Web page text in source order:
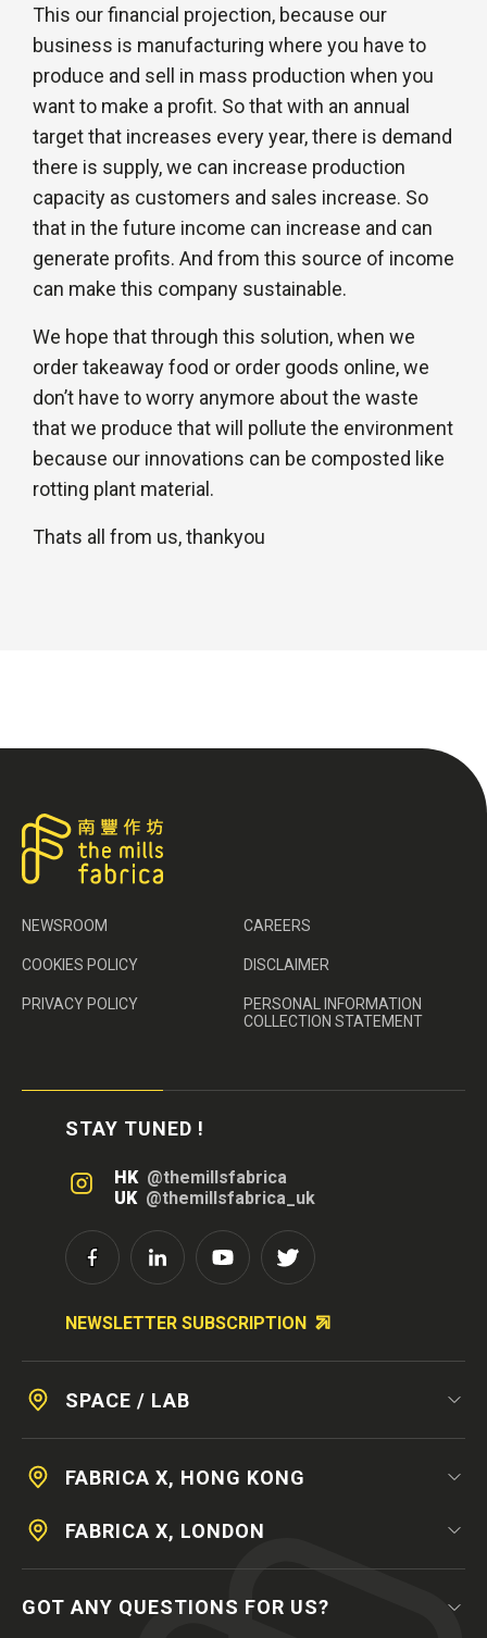
This our financial projection, because our
business is manufacturing where you have to
produce and sell in mass production when you
want to make a profit. So that with an annual
target that increases every year, there is demand
there is supply, we can increase production
capacity as customers and sales increase. So
that in the future income can increase and can
generate profits. And from this source of income
can make this company sustainable.
We hope that through this solution, when we
order takeaway food or order goods online, we
don’t have to worry anymore about the waste
that we produce that will pollute the environment
because our innovations can be composted like
rotting plant material.
Thats all from us, thankyou
NEWSROOM CAREERS
COOKIES POLICY DISCLAIMER
PRIVACY POLICY
PERSONAL INFORMATION
COLLECTION STATEMENT
STAY TUNED !
HK @themillsfabrica
UK @themillsfabrica_uk
NEWSLETTER SUBSCRIPTION
SPACE / LAB
FABRICA X, HONG KONG
FABRICA X, LONDON
GOT ANY QUESTIONS FOR US?